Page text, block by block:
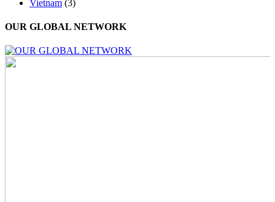
Vietnam (3)
OUR GLOBAL NETWORK